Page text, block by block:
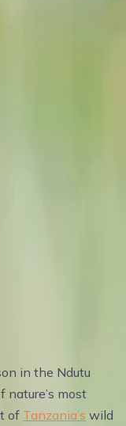
in the Ndutu
nature’s most
of Tanzania’s wild